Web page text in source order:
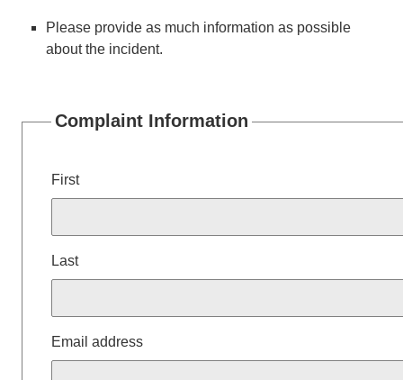
Please provide as much information as possible
about the incident.
Complaint Information
First
Last
Email address